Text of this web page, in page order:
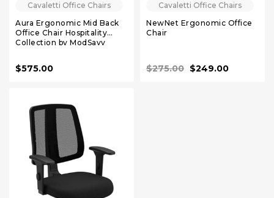
Cavaletti Office Chairs
Aura Ergonomic Mid Back
Office Chair Hospitality
Collection by ModSavy
$575.00
Cavaletti Office Chairs
NewNet Ergonomic Office
Chair
$275.00 $249.00